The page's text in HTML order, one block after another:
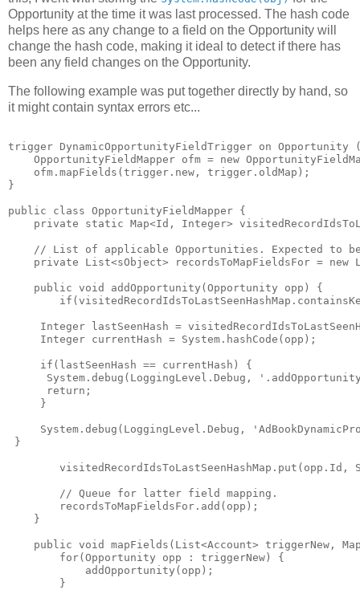
Opportunity at the time it was last processed. The hash code
helps here as any change to a field on the Opportunity will
change the hash code, making it ideal to detect if there has
been any field changes on the Opportunity.
The following example was put together directly by hand, so
it might contain syntax errors etc...
trigger DynamicOpportunityFieldTrigger on
OpportunityFieldMapper ofm = new
    ofm.mapFields(trigger.new, trigger.oldMap);
}
public class OpportunityFieldMapper {
private static Map<Id, Integer>
// List of applicable Opportunities. Expected to
private List<sObject> recordsToMapFieldsFor = new
    public void addOpportunity(Opportunity opp) {
Integer lastSeenHash =
     Integer currentHash = System.hashCode(opp);
     if(lastSeenHash == currentHash) {
System.debug(LoggingLevel.Debug,
      return;
     }
System.debug(LoggingLevel.Debug,
}
visitedRecordIdsToLastSeenHashMap.put(opp.Id,
        // Queue for latter field mapping.
        recordsToMapFieldsFor.add(opp);
    }
public void mapFields(List<Account> triggerNew,
        for(Opportunity opp : triggerNew) {
            addOpportunity(opp);
        }